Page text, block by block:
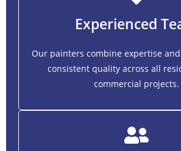
Experienced
Our painters combine expertise
consistent quality across all
commercial projects.